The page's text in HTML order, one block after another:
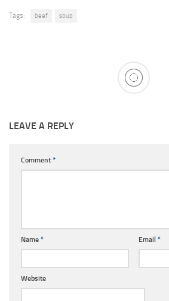
Tags: beef soup
LEAVE A REPLY
Comment *
Name * Email *
Website